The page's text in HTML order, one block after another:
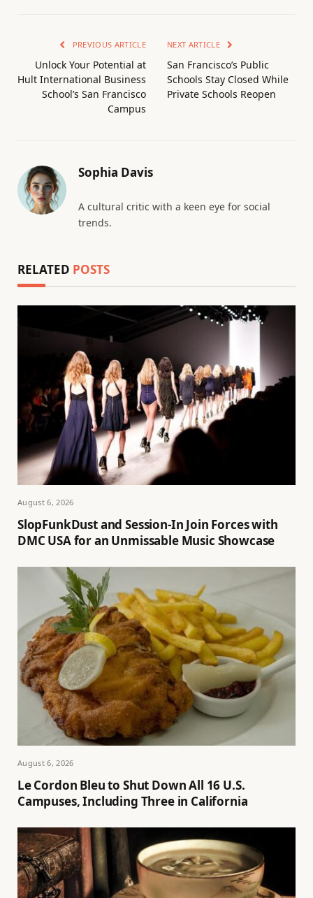
PREVIOUS ARTICLE
Unlock Your Potential at
Hult International Business
School’s San Francisco
Campus
NEXT ARTICLE
San Francisco’s Public
Schools Stay Closed While
Private Schools Reopen
Sophia Davis
A cultural critic with a keen eye for social
trends.
RELATED POSTS
August 6, 2026
SlopFunkDust and Session-In Join Forces with
DMC USA for an Unmissable Music Showcase
August 6, 2026
Le Cordon Bleu to Shut Down All 16 U.S.
Campuses, Including Three in California